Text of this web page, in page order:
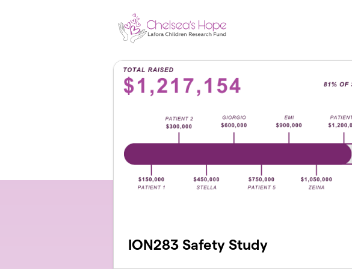
ION283 Safety Study